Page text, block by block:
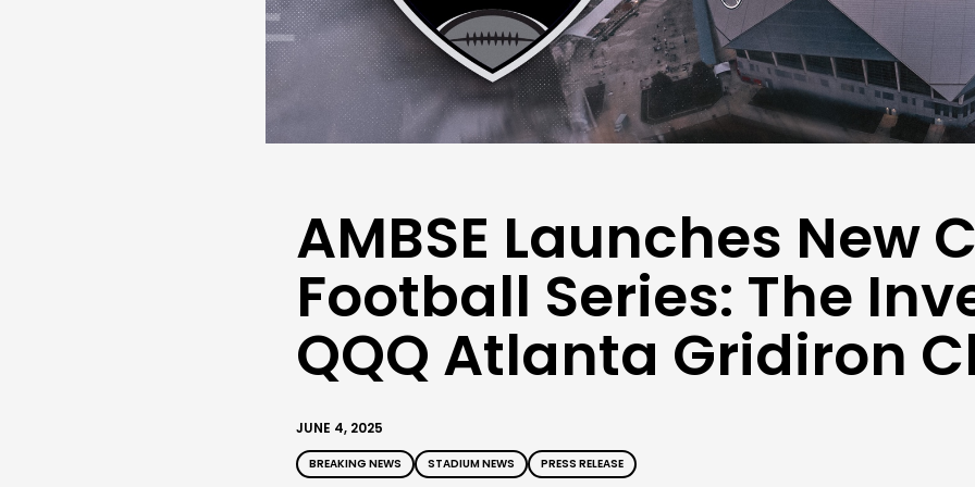
AMBSE Launches New
Football Series: The
QQQ Atlanta Gridiron
JUNE 4, 2025
BREAKING NEWS STADIUM NEWS PRESS RELEASE